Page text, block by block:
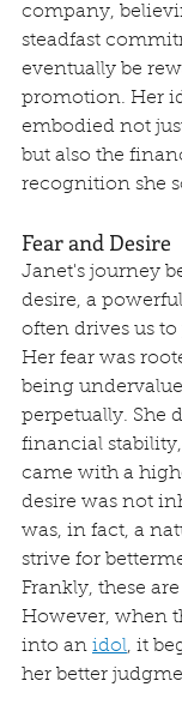
company,
steadfast
eventually be
promotion. Her
embodied not
but also the
recognition she
Fear and Desire
Janet's journey
desire, a
often drives us
Her fear was
being
perpetually. She
financial
came with a
desire was not
was, in fact, a
strive for
Frankly, these
However, when
into an idol, it
her better